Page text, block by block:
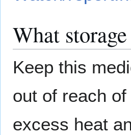
What
Keep this
out of reach
excess heat